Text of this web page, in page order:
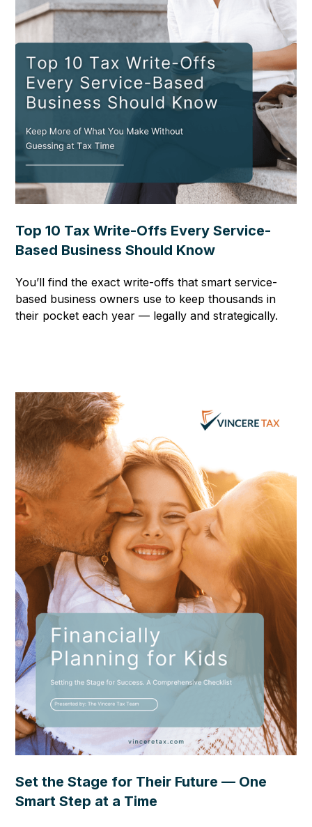
Top 10 Tax Write-Offs Every Service-
Based Business Should Know
You’ll find the exact write-offs that smart service-
based business owners use to keep thousands in
their pocket each year — legally and strategically.
Set the Stage for Their Future — One
Smart Step at a Time